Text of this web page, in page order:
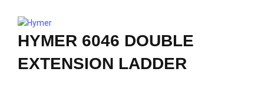
HYMER 6046 DOUBLE
EXTENSION LADDER